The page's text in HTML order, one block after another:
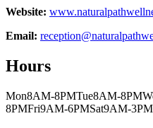
Website:
Email:
Hours
Mon8AM-8PMTue8AM-8PM
8PMFri9AM-6PMSat9AM-3PM